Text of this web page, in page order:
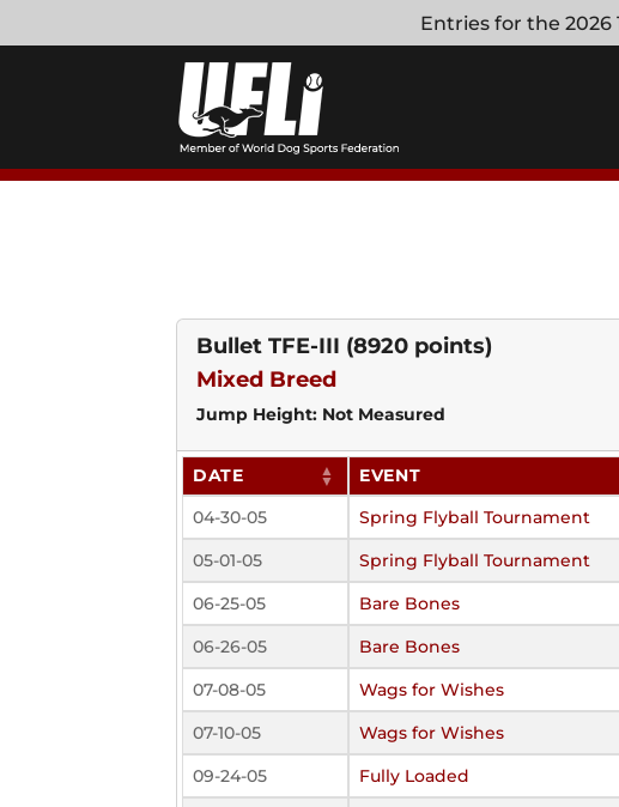
to
Entries for the 2026
Bullet TFE-III (8920 points)
Mixed Breed
Jump Height: Not Measured
DATE EVENT
04-30-05
Spring Flyball Tournament
05-01-05
Spring Flyball Tournament
06-25-05
Bare Bones
06-26-05
Bare Bones
07-08-05
Wags for Wishes
07-10-05
Wags for Wishes
09-24-05
Fully Loaded